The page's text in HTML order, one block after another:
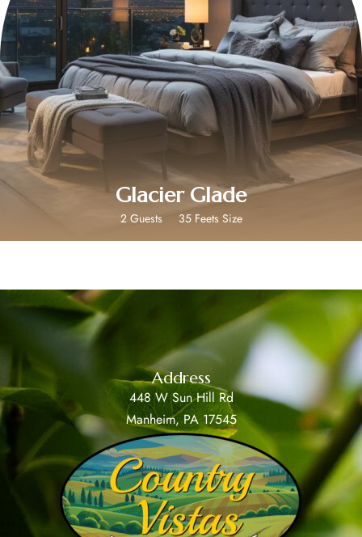
$399
Glacier Glade
2 Guests 35 Feets Size
Address
448 W Sun Hill Rd
Manheim, PA 17545